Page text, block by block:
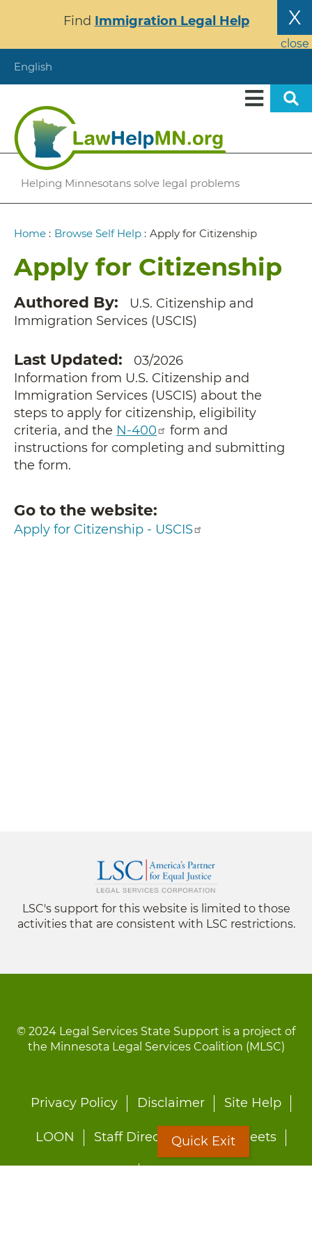
content
X
close
Find Immigration Legal Help
English
Helping Minnesotans solve legal problems
Breadcrumb
Home : Browse Self Help : Apply for Citizenship
Apply for Citizenship
Authored By
U.S. Citizenship and
Immigration Services (USCIS)
Last Updated
03/2026
Information from U.S. Citizenship and
Immigration Services (USCIS) about the
steps to apply for citizenship, eligibility
criteria, and the N-400
form and
instructions for completing and submitting
the form.
Go to the website
Apply for Citizenship - USCIS
LSC's support for this website is limited to those
activities that are consistent with LSC restrictions.
© 2024 Legal Services State Support is a project of
the Minnesota Legal Services Coalition (MLSC)
Footer
Privacy Policy Disclaimer Site Help
LOON Staff Directory Fact Sheets
Quick Exit